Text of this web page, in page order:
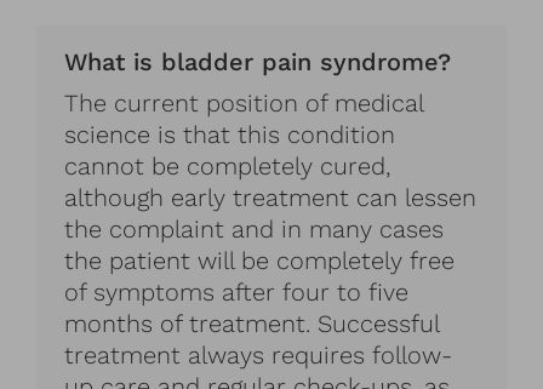
What is bladder pain syndrome?
The current position of medical
science is that this condition
cannot be completely cured,
although early treatment can lessen
the complaint and in many cases
the patient will be completely free
of symptoms after four to five
months of treatment. Successful
treatment always requires follow-